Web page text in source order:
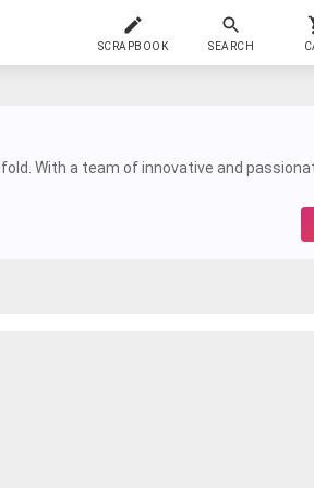
SCRAPBOOK SEARCH
With a team of innovative and